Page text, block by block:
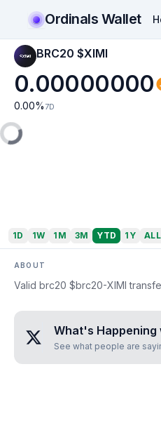
Ordinals Wallet
BRC20 $XIMI
0.00000000
0.00% 7D
1D 1W 1M 3M YTD 1Y ALL
ABOUT
Valid brc20 $brc20-XIMI
What's Happening
See what people are